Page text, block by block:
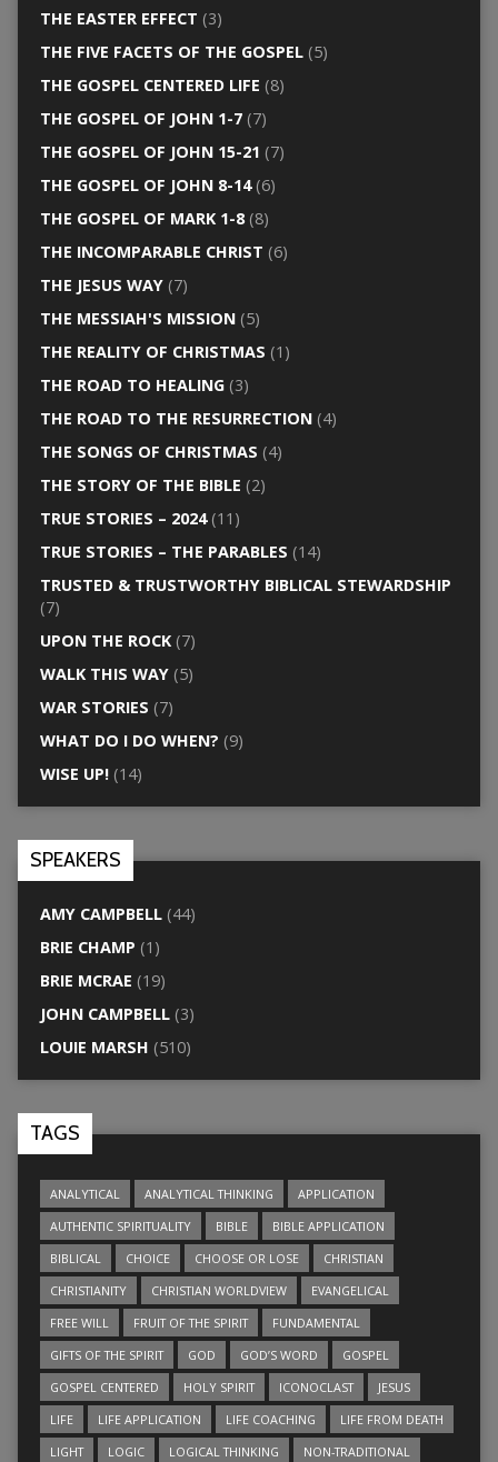
THE EASTER EFFECT (3)
THE FIVE FACETS OF THE GOSPEL(5)
THE GOSPEL CENTERED LIFE (8)
THE GOSPEL OF JOHN 1-7(7)
THE GOSPEL OF JOHN 15-21 (7)
THE GOSPEL OF JOHN 8-14(6)
THE GOSPEL OF MARK 1-8(8)
THE INCOMPARABLE CHRIST (6)
THE JESUS WAY(7)
THE MESSIAH'S MISSION(5)
THE REALITY OF CHRISTMAS (1)
THE ROAD TO HEALING(3)
THE ROAD TO THE RESURRECTION(4)
THE SONGS OF CHRISTMAS (4)
THE STORY OF THE BIBLE (2)
TRUE STORIES – 2024(11)
TRUE STORIES – THE PARABLES (14)
TRUSTED & TRUSTWORTHY BIBLICAL STEWARDSHIP
(7)
UPON THE ROCK(7)
WALK THIS WAY(5)
WAR STORIES (7)
WHAT DO I DO WHEN? (9)
WISE UP!(14)
SPEAKERS
AMY CAMPBELL(44)
BRIE CHAMP (1)
BRIE MCRAE (19)
JOHN CAMPBELL(3)
LOUIE MARSH (510)
TAGS
ANALYTICAL ANALYTICAL THINKING
APPLICATION
AUTHENTIC SPIRITUALITY
BIBLE
BIBLE APPLICATION
BIBLICAL
CHOICE CHOOSE OR LOSE
CHRISTIAN
CHRISTIANITY
CHRISTIAN WORLDVIEW
EVANGELICAL
FREE WILL
FRUIT OF THE SPIRIT
FUNDAMENTAL
GIFTS OF THE SPIRIT
GOD GOD’S WORD
GOSPEL
GOSPEL CENTERED
HOLY SPIRIT ICONOCLAST
JESUS
LIFE
LIFE APPLICATION LIFE COACHING
LIFE FROM DEATH
LIGHT
LOGIC LOGICAL THINKING
NON-TRADITIONAL